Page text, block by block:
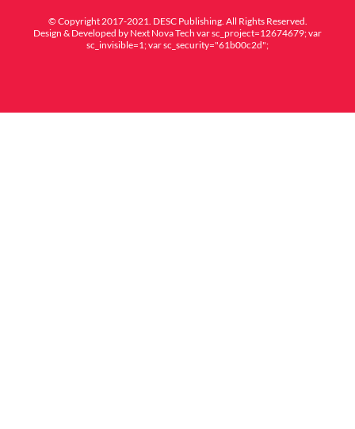
© Copyright 2017-2021. DESC Publishing. All Rights Reserved.
Design & Developed by Next Nova Tech var sc_project=12674679; var
sc_invisible=1; var sc_security="61b00c2d";